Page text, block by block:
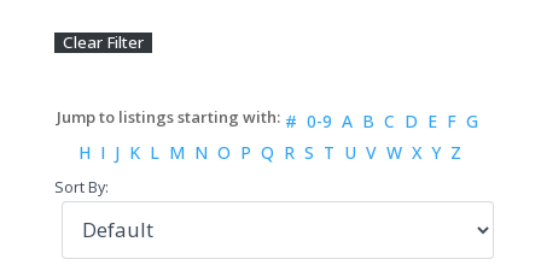
# 0-9 A B C D E F G
H I J K L M N O P Q R S T U V W X Y Z
Sort By: